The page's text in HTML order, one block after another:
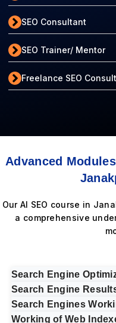
SEO Consultant
SEO Trainer/ Mentor
Freelance SEO
Advanced
Our AI SEO course in
a comprehensive
Search Engine
Search Engine
Search Engines
Working of Web